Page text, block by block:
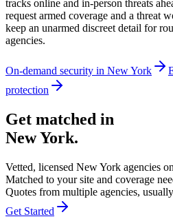
tracks online and in-person threats
request armed coverage and a threat
keep an unarmed discreet detail for
agencies.
On-demand security in New York
protection
Get matched in
New York.
Vetted, licensed New York agencies
Matched to your site and coverage
Quotes from multiple agencies,
Get Started